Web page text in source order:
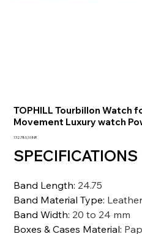
TOPHILL Tourbillon Watch
Movement Luxury watch
Prezzo
132.780,10 INR
SPECIFICATIONS
Band Length: 24.75
Band Material Type: Leather
Band Width: 20 to 24 mm
Boxes & Cases Material: